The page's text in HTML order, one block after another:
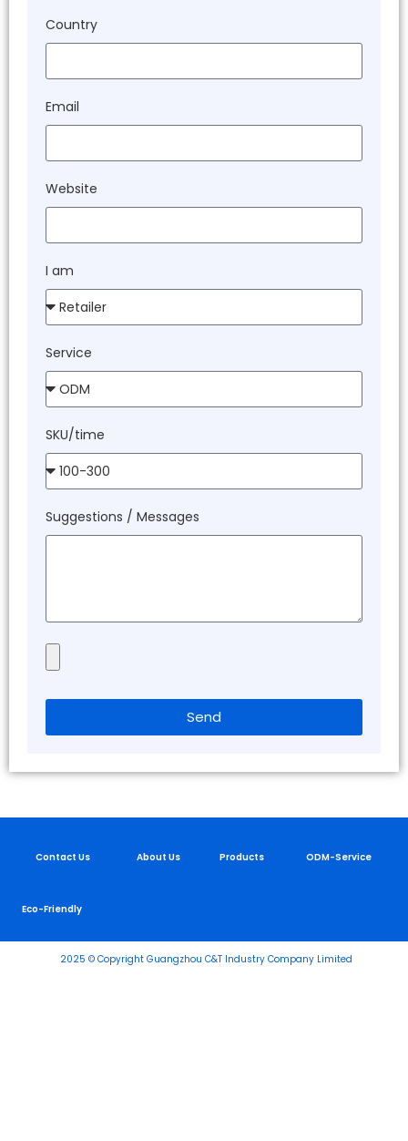
Country
Email
Website
I am
Service
SKU/time
Suggestions / Messages
Send
Contact Us About Us Products ODM-Service
Eco-Friendly
2025 © Copyright Guangzhou C&T Industry Company Limited